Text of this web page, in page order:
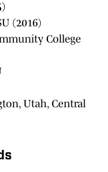
(2016)
College
Utah, Central